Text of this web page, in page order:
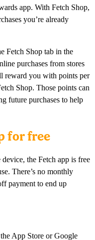
app. With Fetch Shop,
you’re already
Fetch Shop tab in the
purchases from stores
reward you with points per
Shop. Those points can
future purchases to help
for free
the Fetch app is free
There’s no monthly
payment to end up
App Store or Google